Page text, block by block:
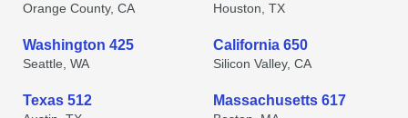
Orange County, CA Houston, TX
Washington 425
Seattle, WA
California 650
Silicon Valley, CA
Texas 512 Massachusetts 617